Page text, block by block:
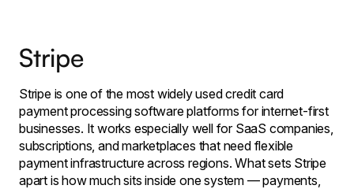
Stripe
Stripe is one of the most widely used credit card
payment processing software platforms for internet-first
businesses. It works especially well for SaaS companies,
subscriptions, and marketplaces that need flexible
payment infrastructure across regions. What sets Stripe
apart is how much sits inside one system — payments,